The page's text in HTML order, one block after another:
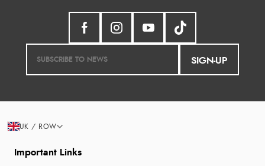
SIGN-UP
Important Links
UK / ROW